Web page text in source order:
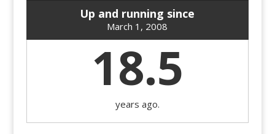
Up and running since
March 1, 2008
18.5
years ago.